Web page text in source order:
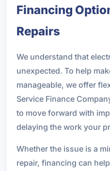
Financing
Repairs
We understand that
unexpected. To help
manageable, we offer
Service Finance
to move forward with
delaying the work your
Whether the issue is a
repair, financing can